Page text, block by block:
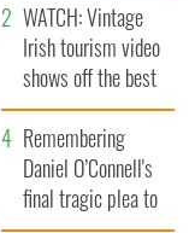
WATCH: Vintage
Irish tourism video
shows off the best
bits of Ireland
Remembering
Daniel O’Connell's
final tragic plea to